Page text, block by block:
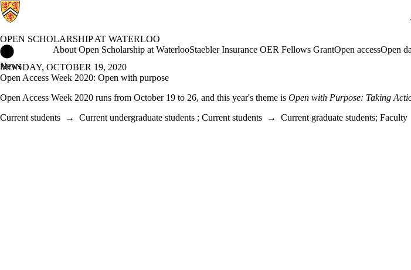
OPEN SCHOLARSHIP AT WATERLOO
Open Scholarship at Waterloo Home
About Open Scholarship at WaterlooStaebler Insurance OER Fellows GrantOpen accessOpen
News
MONDAY, OCTOBER 19, 2020
Open Access Week 2020: Open with purpose
Open Access Week 2020 runs from October 19 to 26, and this year's theme is Open with Purpose: Taking
Current students → Current undergraduate students ; Current students → Current graduate students; Faculty